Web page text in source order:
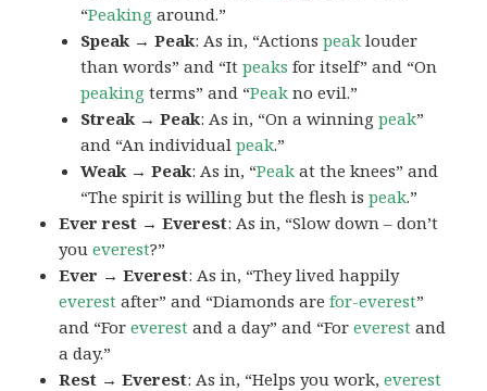
“Peaking around.”
Speak → Peak: As in, “Actionspeak louder
than words” and “Itpeaks for itself” and “On
peaking terms” and “Peak no evil.”
Streak → Peak: As in, “On a winningpeak”
and “An individualpeak.”
Weak → Peak: As in, “Peak at the knees” and
“The spirit is willing but the flesh ispeak.”
Ever rest → Everest: As in, “Slow down – don’t
youeverest?”
Ever → Everest: As in, “They lived happily
everest after” and “Diamonds arefor-everest”
and “Foreverest and a day” and “Foreverest and
a day.”
Rest → Everest: As in, “Helps you work,everest